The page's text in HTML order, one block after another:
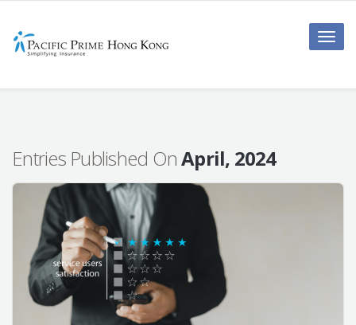
Toggle
Entries Published OnApril, 2024